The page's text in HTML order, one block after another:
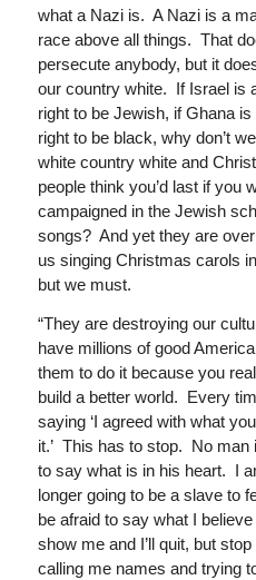
what a Nazi is. A Nazi is a
race above all things. That
persecute anybody, but it
our country white. If Israel is
right to be Jewish, if Ghana
right to be black, why don’t
white country white and
people think you’d last if you
campaigned in the Jewish
songs? And yet they are
us singing Christmas carols
but we must.
“They are destroying our
have millions of good
them to do it because you
build a better world. Every
saying ‘I agreed with what
it.’ This has to stop. No man
to say what is in his heart. I
longer going to be a slave to
be afraid to say what I
show me and I’ll quit, but
calling me names and trying